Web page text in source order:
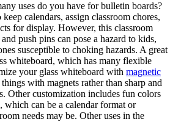
uses do you have for bulletin boards?
calendars, assign classroom chores,
for display. However, this classroom
push pins can pose a hazard to kids,
susceptible to choking hazards. A great
whiteboard, which has many flexible
your glass whiteboard with magnetic
with magnets rather than sharp and
Other customization includes fun colors
which can be a calendar format or
needs may be. Other uses in the